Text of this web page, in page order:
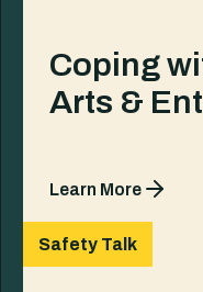
Coping
Arts &
Learn More
Safety Talk